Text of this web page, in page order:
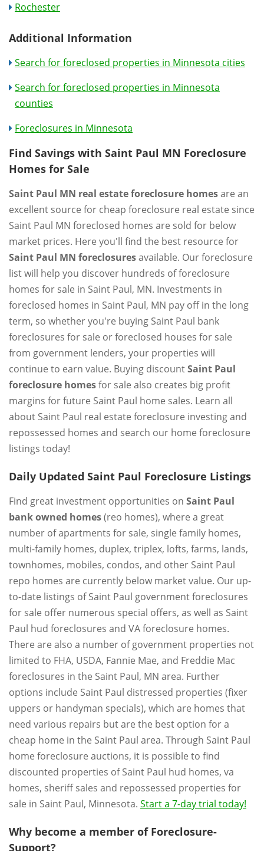
Rochester
Additional Information
Search for foreclosed properties in Minnesota cities
Search for foreclosed properties in Minnesota
counties
Foreclosures in Minnesota
Find Savings with Saint Paul MN Foreclosure
Homes for Sale
Saint Paul MN real estate foreclosure homesare an
excellent source for cheap foreclosure real estate since
Saint Paul MN foreclosed homes are sold for below
market prices. Here you'll find the best resource for
Saint Paul MN foreclosuresavailable. Our foreclosure
list will help you discover hundreds of foreclosure
homes for sale in Saint Paul, MN. Investments in
foreclosed homes in Saint Paul, MN pay off in the long
term, so whether you're buying Saint Paul bank
foreclosures for sale or foreclosed houses for sale
from government lenders, your properties will
continue to earn value. Buying discountSaint Paul
foreclosure homesfor sale also creates big profit
margins for future Saint Paul home sales. Learn all
about Saint Paul real estate foreclosure investing and
repossessed homes and search our home foreclosure
listings today!
Daily Updated Saint Paul Foreclosure Listings
Find great investment opportunities on Saint Paul
bank owned homes(reo homes), where a great
number of apartments for sale, single family homes,
multi-family homes, duplex, triplex, lofts, farms, lands,
townhomes, mobiles, condos, and other Saint Paul
repo homes are currently below market value. Our up-
to-date listings of Saint Paul government foreclosures
for sale offer numerous special offers, as well as Saint
Paul hud foreclosures and VA foreclosure homes.
There are also a number of government properties not
limited to FHA, USDA, Fannie Mae, and Freddie Mac
foreclosures in the Saint Paul, MN area. Further
options include Saint Paul distressed properties (fixer
uppers or handyman specials), which are homes that
need various repairs but are the best option for a
cheap home in the Saint Paul area. Through Saint Paul
home foreclosure auctions, it is possible to find
discounted properties of Saint Paul hud homes, va
homes, sheriff sales and repossessed properties for
sale in Saint Paul, Minnesota. Start a 7-day trial today!
Why become a member of Foreclosure-
Support?